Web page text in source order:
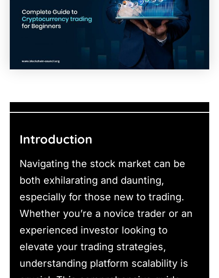
Introduction
Navigating the stock market can be
both exhilarating and daunting,
especially for those new to trading.
Whether you’re a novice trader or an
experienced investor looking to
elevate your trading strategies,
understanding platform scalability is